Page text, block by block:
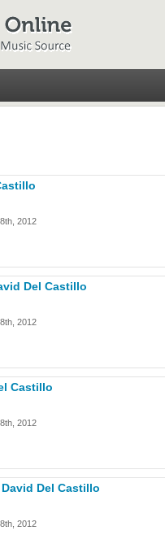
2012
Del Castillo
2012
Castillo
2012
Del Castillo
2012